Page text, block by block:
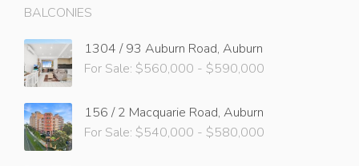
BALCONIES
1304 / 93 Auburn Road, Auburn
For Sale: $560,000 - $590,000
156 / 2 Macquarie Road, Auburn
For Sale: $540,000 - $580,000